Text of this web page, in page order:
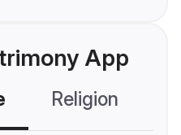
App
Religion